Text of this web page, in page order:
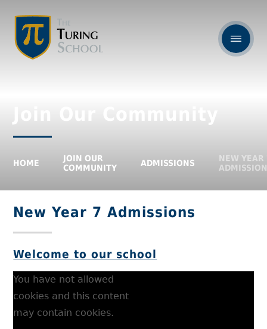
HOME
JOIN OUR
COMMUNITY
ADMISSIONS
NEW YEAR
New Year 7 Admissions
Welcome to our school
You have not allowed
cookies and this content
may contain cookies.